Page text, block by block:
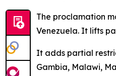
The proclamation
Venezuela. It lifts
It adds partial
Gambia, Malawi,